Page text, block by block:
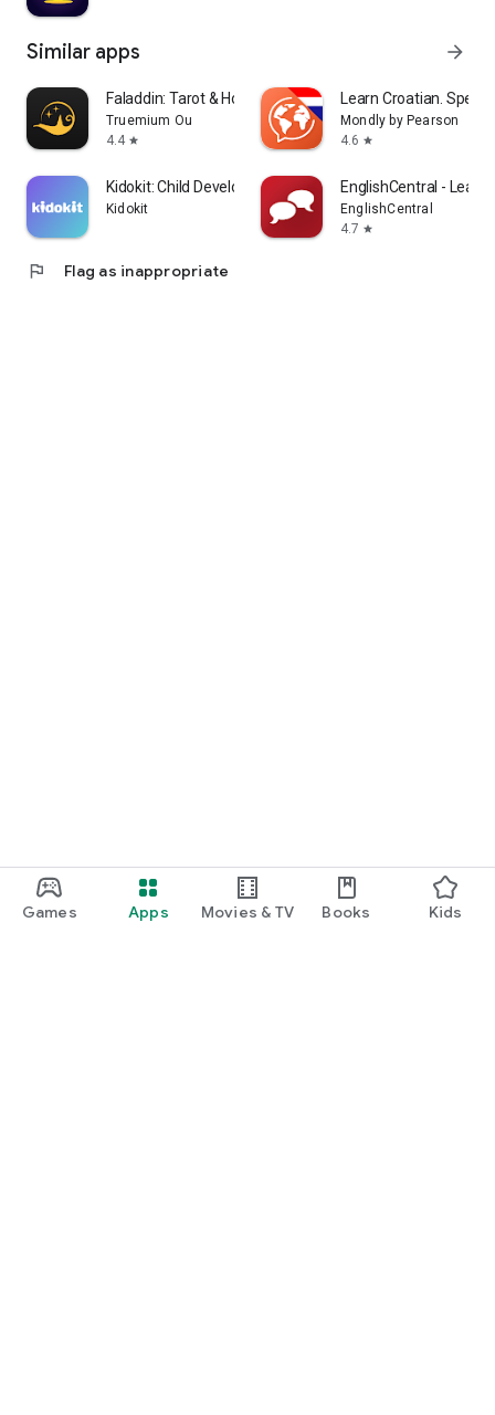
Games Apps Movies & TV Books Kids
Similar apps arrow_forward
Faladdin: Tarot & Horoscopes
Truemium Ou
4.4 star
Learn Croatian. Speak
Mondly by Pearson
4.6 star
Kidokit: Child Development
Kidokit
EnglishCentral - Learn
EnglishCentral
4.7 star
flag Flag as inappropriate